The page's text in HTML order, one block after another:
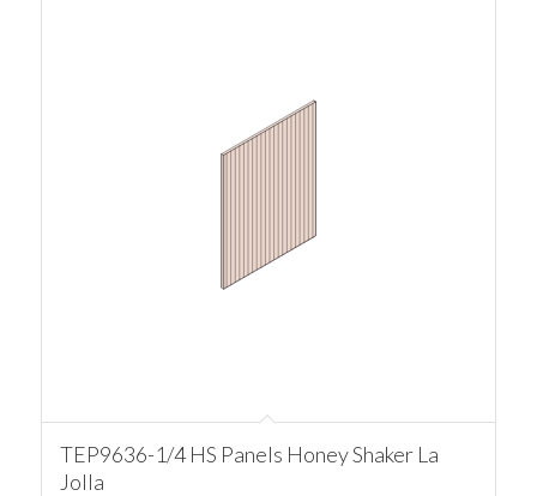
TEP9636-1/4 HS Panels Honey Shaker La
Jolla